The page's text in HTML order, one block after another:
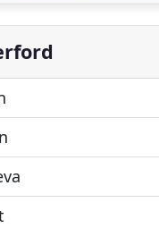
Service, and